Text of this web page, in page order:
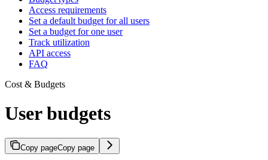
Access requirements
Set a default budget for all users
Set a budget for one user
Track utilization
API access
FAQ
Cost & Budgets
User budgets
Copy pageCopy page